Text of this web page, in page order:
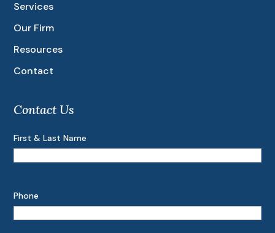
Services
Our Firm
Resources
Contact
Contact Us
First & Last Name
Phone